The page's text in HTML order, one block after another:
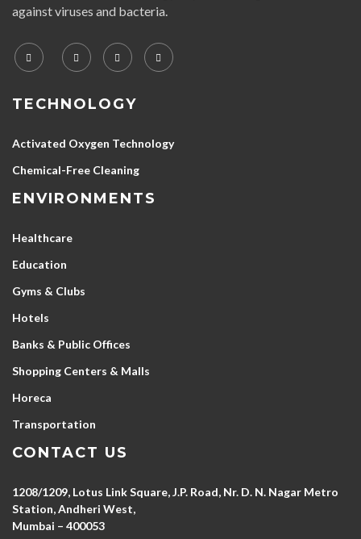
against viruses and bacteria.
TECHNOLOGY
Activated Oxygen Technology
Chemical-Free Cleaning
ENVIRONMENTS
Healthcare
Education
Gyms & Clubs
Hotels
Banks & Public Offices
Shopping Centers & Malls
Horeca
Transportation
CONTACT US
1208/1209, Lotus Link Square, J.P. Road, Nr. D. N. Nagar Metro
Station, Andheri West,
Mumbai – 400053